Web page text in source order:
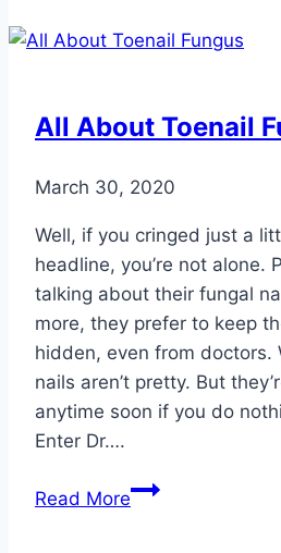
Deal
All About Toenail
March 30, 2020
Well, if you cringed just a
headline, you’re not alone.
talking about their fungal
more, they prefer to keep
hidden, even from doctors.
nails aren’t pretty. But
anytime soon if you do
Enter Dr….
Read MoreAll